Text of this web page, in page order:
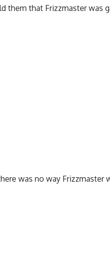
that Frizzmaster was
was no way Frizzmaster